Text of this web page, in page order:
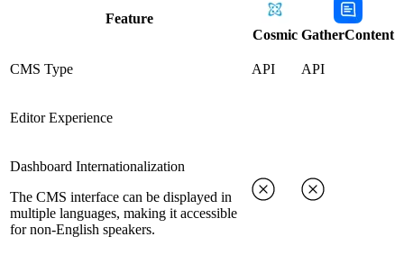
Feature
Cosmic GatherContent
CMS Type API API
Editor Experience
Dashboard Internationalization
The CMS interface can be displayed in
multiple languages, making it accessible
for non-English speakers.